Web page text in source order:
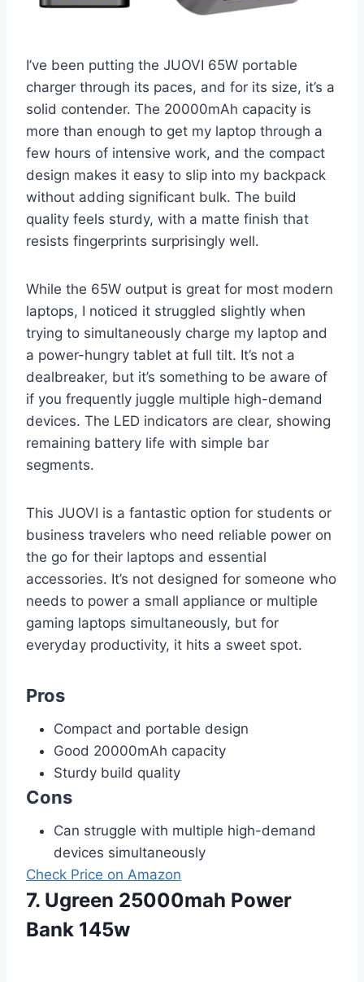
I’ve been putting the JUOVI 65W portable
charger through its paces, and for its size, it’s a
solid contender. The 20000mAh capacity is
more than enough to get my laptop through a
few hours of intensive work, and the compact
design makes it easy to slip into my backpack
without adding significant bulk. The build
quality feels sturdy, with a matte finish that
resists fingerprints surprisingly well.
While the 65W output is great for most modern
laptops, I noticed it struggled slightly when
trying to simultaneously charge my laptop and
a power-hungry tablet at full tilt. It’s not a
dealbreaker, but it’s something to be aware of
if you frequently juggle multiple high-demand
devices. The LED indicators are clear, showing
remaining battery life with simple bar
segments.
This JUOVI is a fantastic option for students or
business travelers who need reliable power on
the go for their laptops and essential
accessories. It’s not designed for someone who
needs to power a small appliance or multiple
gaming laptops simultaneously, but for
everyday productivity, it hits a sweet spot.
Pros
Compact and portable design
Good 20000mAh capacity
Sturdy build quality
Cons
Can struggle with multiple high-demand
devices simultaneously
Check Price on Amazon
7. Ugreen 25000mah Power
Bank 145w